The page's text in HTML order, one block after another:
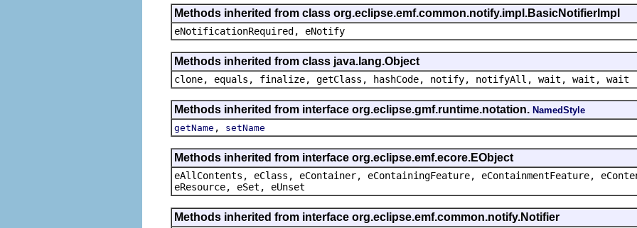
Methods inherited from class org.eclipse.emf.common.notify.impl.BasicNotifierImpl
eNotificationRequired, eNotify
Methods inherited from class java.lang.Object
clone, equals, finalize, getClass, hashCode, notify, notifyAll, wait, wait, wait
Methods inherited from interface org.eclipse.gmf.runtime.notation. NamedStyle
getName , setName
Methods inherited from interface org.eclipse.emf.ecore.EObject
eAllContents, eClass, eContainer, eContainingFeature, eContainmentFeature,
eResource, eSet, eUnset
Methods inherited from interface org.eclipse.emf.common.notify.Notifier